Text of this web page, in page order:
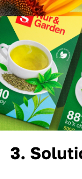
3.